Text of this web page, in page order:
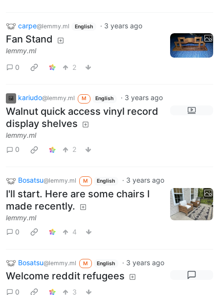
carpe@lemmy.ml English · 3 years ago
Fan Stand
lemmy.ml
0
2
kariudo@lemmy.ml M English · 3 years ago
Walnut quick access vinyl record
display shelves
lemmy.ml
0
2
Bosatsu@lemmy.ml M English · 3 years ago
I'll start. Here are some chairs I
made recently.
lemmy.ml
0
4
Bosatsu@lemmy.ml M English · 3 years ago
Welcome reddit refugees
0 3